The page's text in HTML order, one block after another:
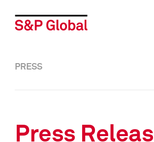
PRESS
Press